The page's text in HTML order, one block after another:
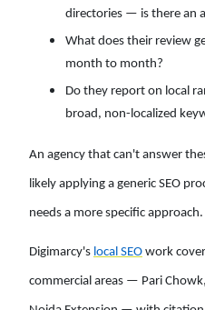
directories — is there an
What does their review
month to month?
Do they report on local
broad, non-localized
An agency that can't answer
likely applying a generic SEO
needs a more specific approach.
Digimarcy's local SEO work
commercial areas — Pari